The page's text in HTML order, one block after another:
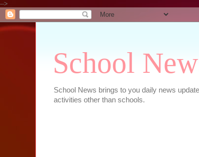
-->
School
School News brings to you daily news
activities other than schools.